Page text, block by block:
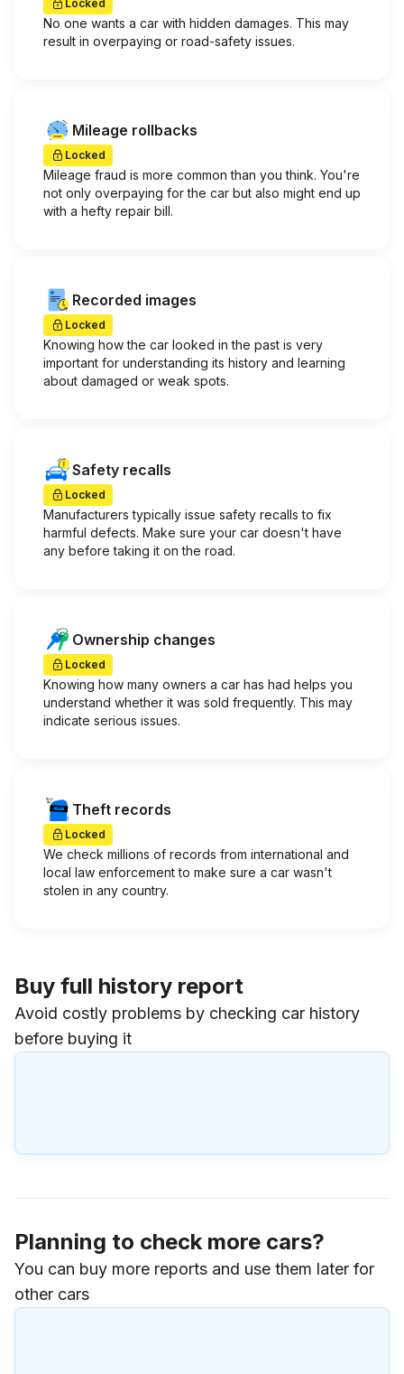
Locked
No one wants a car with hidden damages. This may
result in overpaying or road-safety issues.
Mileage rollbacks
Locked
Mileage fraud is more common than you think. You're
not only overpaying for the car but also might end up
with a hefty repair bill.
Recorded images
Locked
Knowing how the car looked in the past is very
important for understanding its history and learning
about damaged or weak spots.
Safety recalls
Locked
Manufacturers typically issue safety recalls to fix
harmful defects. Make sure your car doesn't have
any before taking it on the road.
Ownership changes
Locked
Knowing how many owners a car has had helps you
understand whether it was sold frequently. This may
indicate serious issues.
Theft records
Locked
We check millions of records from international and
local law enforcement to make sure a car wasn't
stolen in any country.
Buy full history report
Avoid costly problems by checking car history
before buying it
Planning to check more cars?
You can buy more reports and use them later for
other cars